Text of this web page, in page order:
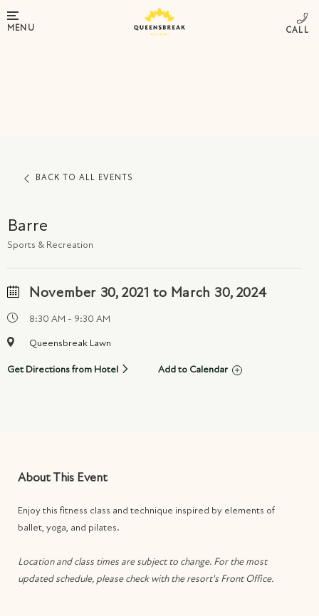
MENU
BACK TO ALL EVENTS
Barre
Sports & Recreation
November 30, 2021 to March 30, 2024
8:30 AM - 9:30 AM
Queensbreak Lawn
Get Directions from Hotel Add to Calendar
About This Event
Enjoy this fitness class and technique inspired by elements of
ballet, yoga, and pilates.
Location and class times are subject to change. For the most
updated schedule, please check with the resort's Front Office.